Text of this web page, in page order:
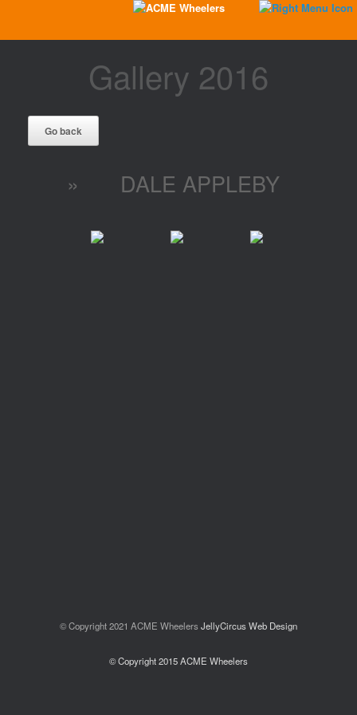
Gallery 2016
» DALE APPLEBY
© Copyright 2021 ACME Wheelers JellyCircus Web Design
© Copyright 2015 ACME Wheelers